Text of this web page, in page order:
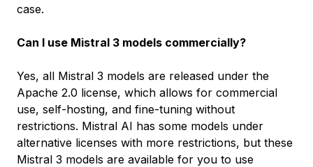
case.
Can I use Mistral 3 models commercially?
Yes, all Mistral 3 models are released under the
Apache 2.0 license, which allows for commercial
use, self-hosting, and fine-tuning without
restrictions. Mistral AI has some models under
alternative licenses with more restrictions, but these
Mistral 3 models are available for you to use